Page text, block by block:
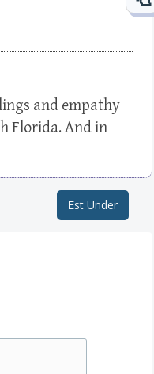
and empathy
Florida. And in
Est Under